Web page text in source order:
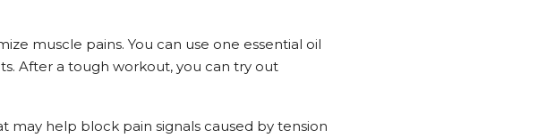
muscle pains. You can use one essential oil
After a tough workout, you can try out
help block pain signals caused by tension